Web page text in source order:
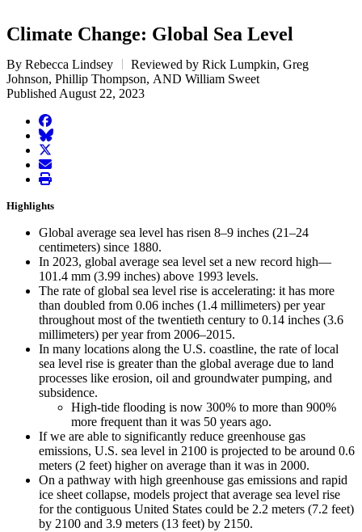
Climate Change: Global Sea Level
By Rebecca Lindsey
Reviewed by Rick Lumpkin, Greg
Johnson, Phillip Thompson, AND William Sweet
Published August 22, 2023
facebook
BlueSky
twitter
envelope
print
Highlights
Global average sea level has risen 8–9 inches (21–24
centimeters) since 1880.
In 2023, global average sea level set a new record high—
101.4 mm (3.99 inches) above 1993 levels.
The rate of global sea level rise is accelerating: it has more
than doubled from 0.06 inches (1.4 millimeters) per year
throughout most of the twentieth century to 0.14 inches (3.6
millimeters) per year from 2006–2015.
In many locations along the U.S. coastline, the rate of local
sea level rise is greater than the global average due to land
processes like erosion, oil and groundwater pumping, and
subsidence.
High-tide flooding is now 300% to more than 900%
more frequent than it was 50 years ago.
If we are able to significantly reduce greenhouse gas
emissions, U.S. sea level in 2100 is projected to be around 0.6
meters (2 feet) higher on average than it was in 2000.
On a pathway with high greenhouse gas emissions and rapid
ice sheet collapse, models project that average sea level rise
for the contiguous United States could be 2.2 meters (7.2 feet)
by 2100 and 3.9 meters (13 feet) by 2150.